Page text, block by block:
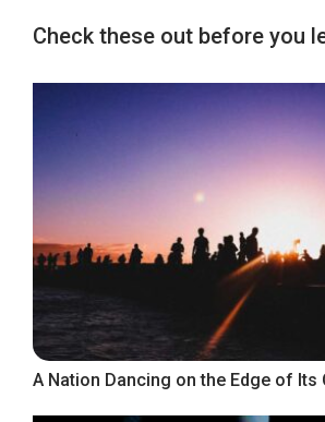
Check these out before you
A Nation Dancing on the Edge of Its